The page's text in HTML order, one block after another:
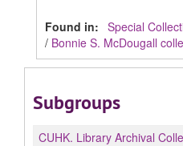
Found in: Special
/ Bonnie S. McDougall
Subgroups
CUHK. Library Archival